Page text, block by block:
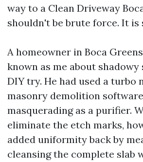
way to a Clean Driveway
shouldn't be brute force. It is
A homeowner in Boca
known as me about
DIY try. He had used a turbo
masonry demolition software
masquerading as a purifier.
eliminate the etch marks,
added uniformity back by
cleansing the complete slab